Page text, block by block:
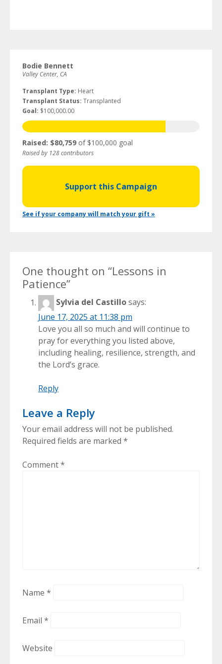
Bodie Bennett
Valley Center, CA
Transplant Type: Heart
Transplant Status: Transplanted
Goal: $100,000.00
Raised: $80,759 of $100,000 goal
Raised by 128 contributors
Support this Campaign
See if your company will match your gift »
One thought on “Lessons in
Patience”
Sylvia del Castillosays:
June 17, 2025 at 11:38 pm
Love you all so much and will continue to
pray for everything you listed above,
including healing, resilience, strength, and
the Lord’s grace.
Reply
Leave a Reply
Your email address will not be published.
Required fields are marked *
Comment*
Name *
Email *
Website